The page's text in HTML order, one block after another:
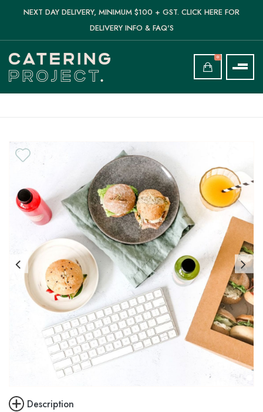
NEXT DAY DELIVERY, MINIMUM $100 + GST. CLICK HERE FOR
DELIVERY INFO & FAQ'S
0
Description